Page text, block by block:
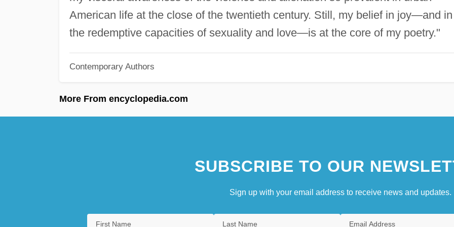
American life at the close of the twentieth century. Still, my belief in joy—and in
the redemptive capacities of sexuality and love—is at the core of my poetry."
Contemporary Authors
More From encyclopedia.com
SUBSCRIBE TO OUR
Sign up with your email address to receive news and updates.